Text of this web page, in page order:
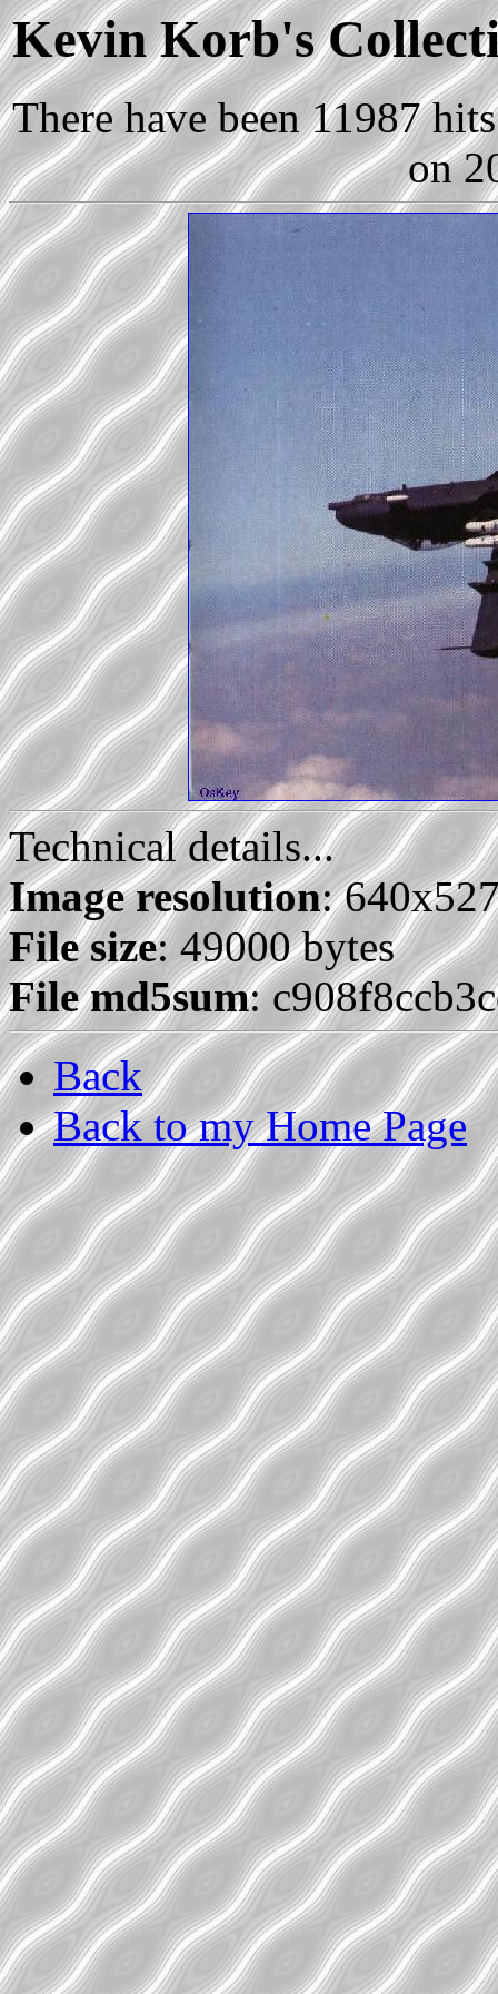
Kevin Korb's
There have been 11987
on
Technical details...
Image resolution:
File size: 49000 bytes
File md5sum:
Back
Back to my Home Page